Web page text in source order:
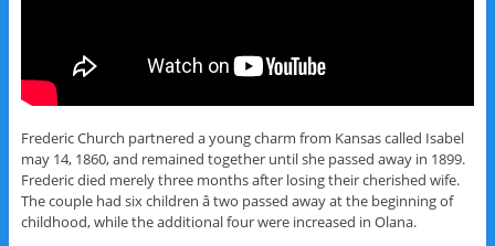
Frederic Church partnered a young charm from Kansas called Isabel
may 14, 1860, and remained together until she passed away in 1899.
Frederic died merely three months after losing their cherished wife.
The couple had six children â two passed away at the beginning of
childhood, while the additional four were increased in Olana.